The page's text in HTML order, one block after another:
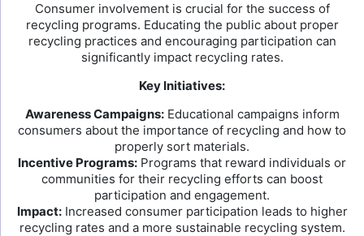
Consumer involvement is crucial for the success of
recycling programs. Educating the public about proper
recycling practices and encouraging participation can
significantly impact recycling rates.
Key Initiatives:
Awareness Campaigns:Educational campaigns inform
consumers about the importance of recycling and how to
properly sort materials.
Incentive Programs: Programs that reward individuals or
communities for their recycling efforts can boost
participation and engagement.
Impact:Increased consumer participation leads to higher
recycling rates and a more sustainable recycling system.